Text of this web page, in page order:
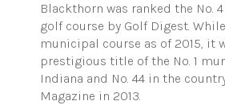
Blackthorn was ranked the No.
golf course by Golf Digest.
municipal course as of 2015, it
prestigious title of the No. 1
Indiana and No. 44 in the
Magazine in 2013.